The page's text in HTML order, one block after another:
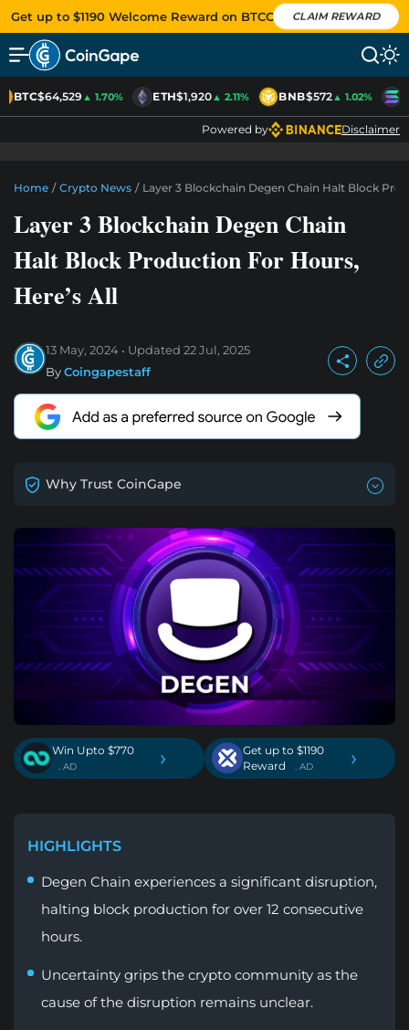
Get up to $1190 Welcome Reward on BTCC CLAIM REWARD
BTC$64,529▲ 1.70% ETH$1,920▲ 2.11% BNB$572▲ 1.02%
Powered by Disclaimer
Home / Crypto News / Layer 3 Blockchain Degen Chain Halt Block
Layer 3 Blockchain Degen Chain
Halt Block Production For Hours,
Here’s All
13 May, 2024 Updated 22 Jul, 2025
ByCoingapestaff
Why Trust CoinGape
Win Upto $770
. AD ›
Get up to $1190
Reward
. AD ›
HIGHLIGHTS
Degen Chain experiences a significant disruption,
halting block production for over 12 consecutive
hours.
Uncertainty grips the crypto community as the
cause of the disruption remains unclear.